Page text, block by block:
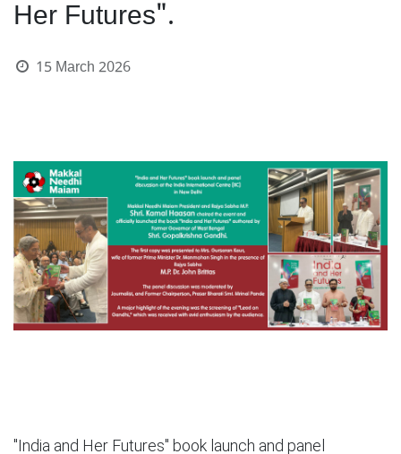
Her Futures".
15 March 2026
"India and Her Futures" book launch and panel